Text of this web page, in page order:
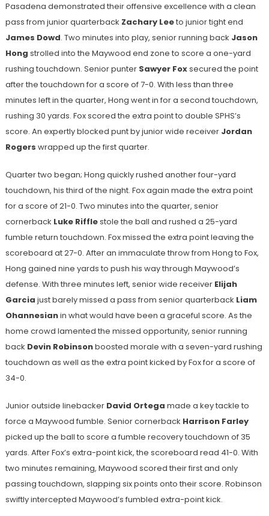
Pasadena demonstrated their offensive excellence with a clean
pass from junior quarterback Zachary Leeto junior tight end
James Dowd. Two minutes into play, senior running back Jason
Hong strolled into the Maywood end zone to score a one-yard
rushing touchdown. Senior punter Sawyer Foxsecured the point
after the touchdown for a score of 7-0. With less than three
minutes left in the quarter, Hong went in for a second touchdown,
rushing 30 yards. Fox scored the extra point to double SPHS’s
score. An expertly blocked punt by junior wide receiver Jordan
Rogers wrapped up the first quarter.
Quarter two began; Hong quickly rushed another four-yard
touchdown, his third of the night. Fox again made the extra point
for a score of 21-0. Two minutes into the quarter, senior
cornerback Luke Rifflestole the ball and rushed a 25-yard
fumble return touchdown. Fox missed the extra point leaving the
scoreboard at 27-0. After an immaculate throw from Hong to Fox,
Hong gained nine yards to push his way through Maywood’s
defense. With three minutes left, senior wide receiver Elijah
Garcia just barely missed a pass from senior quarterback Liam
Ohannesianin what would have been a graceful score. As the
home crowd lamented the missed opportunity, senior running
back Devin Robinsonboosted morale with a seven-yard rushing
touchdown as well as the extra point kicked by Fox for a score of
34-0.
Junior outside linebacker David Ortega made a key tackle to
force a Maywood fumble. Senior cornerback Harrison Farley
picked up the ball to score a fumble recovery touchdown of 35
yards. After Fox’s extra-point kick, the scoreboard read 41-0. With
two minutes remaining, Maywood scored their first and only
passing touchdown, slapping six points onto their score. Robinson
swiftly intercepted Maywood’s fumbled extra-point kick.